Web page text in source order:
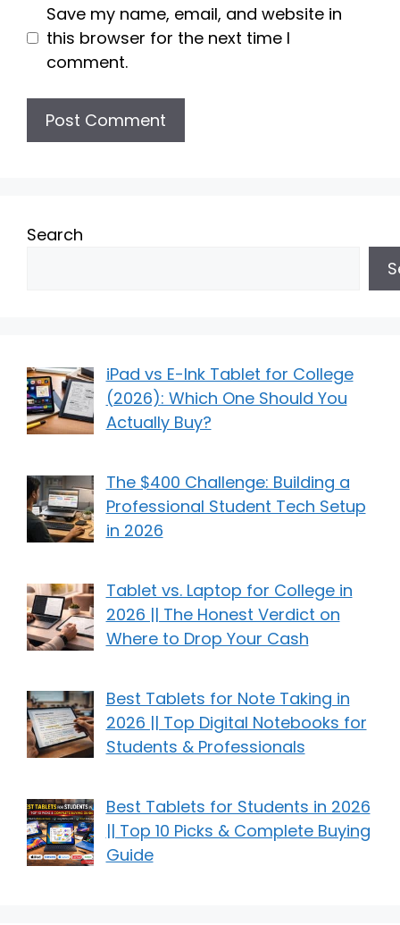
Save my name, email, and website in
this browser for the next time I
comment.
Search
iPad vs E-Ink Tablet for College
(2026): Which One Should You
Actually Buy?
The $400 Challenge: Building a
Professional Student Tech Setup
in 2026
Tablet vs. Laptop for College in
2026 || The Honest Verdict on
Where to Drop Your Cash
Best Tablets for Note Taking in
2026 || Top Digital Notebooks for
Students & Professionals
Best Tablets for Students in 2026
|| Top 10 Picks & Complete Buying
Guide